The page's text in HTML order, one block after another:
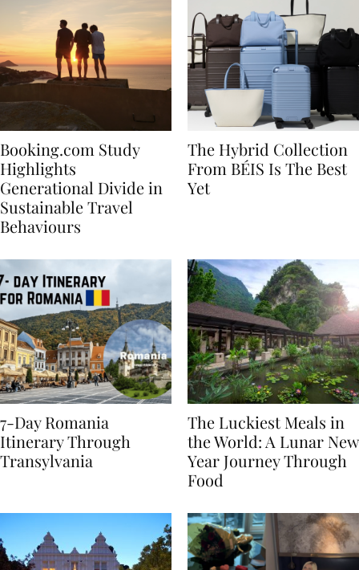
Booking.com Study
Highlights
Generational Divide in
Sustainable Travel
The Hybrid Collection
From BÉIS Is The Best
7-Day Romania
Itinerary Through
The Luckiest Meals in
the World: A Lunar New
Year Journey Through